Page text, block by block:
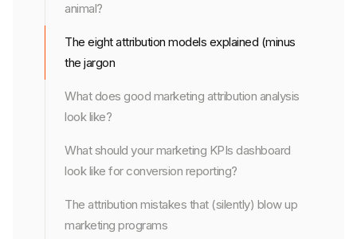
animal?
The eight attribution models explained (minus
the jargon
What does good marketing attribution analysis
look like?
What should your marketing KPIs dashboard
look like for conversion reporting?
The attribution mistakes that (silently) blow up
marketing programs